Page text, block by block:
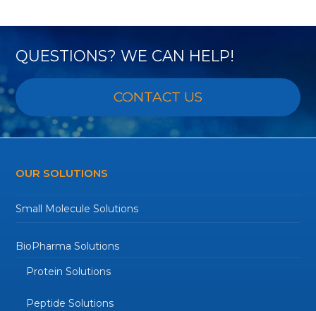
QUESTIONS? WE CAN HELP!
CONTACT US
OUR SOLUTIONS
Small Molecule Solutions
BioPharma Solutions
Protein Solutions
Peptide Solutions